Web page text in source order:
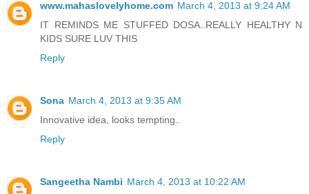
www.mahaslovelyhome.com March 4, 2013 at 9:24 AM
IT REMINDS ME STUFFED DOSA..REALLY HEALTHY N
KIDS SURE LUV THIS
Reply
Sona March 4, 2013 at 9:35 AM
Innovative idea, looks tempting..
Reply
Sangeetha Nambi March 4, 2013 at 10:22 AM